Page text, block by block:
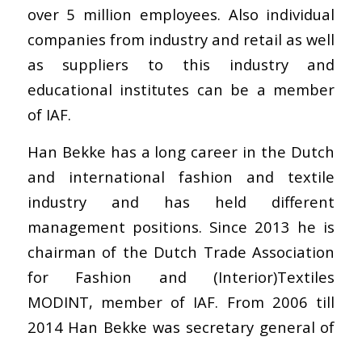
over 5 million employees. Also individual
companies from industry and retail as well
as suppliers to this industry and
educational institutes can be a member
of IAF.
Han Bekke has a long career in the Dutch
and international fashion and textile
industry and has held different
management positions. Since 2013 he is
chairman of the Dutch Trade Association
for Fashion and (Interior)Textiles
MODINT, member of IAF. From 2006 till
2014 Han Bekke was secretary general of